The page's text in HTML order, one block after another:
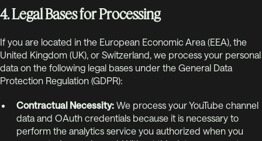
4. Legal Bases for Processing
If you are located in the European Economic Area (EEA), the
United Kingdom (UK), or Switzerland, we process your personal
data on the following legal bases under the General Data
Protection Regulation (GDPR):
Contractual Necessity: We process your YouTube channel
data and OAuth credentials because it is necessary to
perform the analytics service you authorized when you